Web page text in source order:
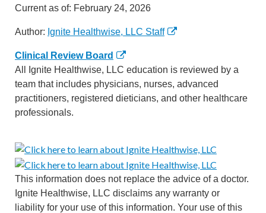
Current as of: February 24, 2026
Author: Ignite Healthwise, LLC Staff
Clinical Review Board
All Ignite Healthwise, LLC education is reviewed by a
team that includes physicians, nurses, advanced
practitioners, registered dieticians, and other healthcare
professionals.
This information does not replace the advice of a doctor.
Ignite Healthwise, LLC disclaims any warranty or
liability for your use of this information. Your use of this